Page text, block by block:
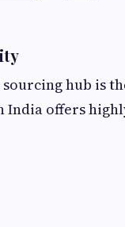
hub is
India offers